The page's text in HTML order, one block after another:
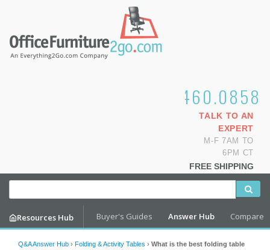
1.800.460.0858
TALK TO AN
EXPERT
M-F 7AM TO
6PM CT
FREE SHIPPING
Resources Hub Buyer's Guides Answer Hub Compare
Q&A Answer Hub › Folding & Activity Tables › What is the best folding table